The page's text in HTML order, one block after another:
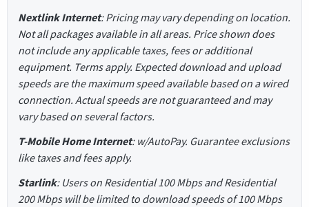
Nextlink Internet: Pricing may vary depending on location.
Not all packages available in all areas. Price shown does
not include any applicable taxes, fees or additional
equipment. Terms apply. Expected download and upload
speeds are the maximum speed available based on a wired
connection. Actual speeds are not guaranteed and may
vary based on several factors.
T-Mobile Home Internet: w/AutoPay. Guarantee exclusions
like taxes and fees apply.
Starlink: Users on Residential 100 Mbps and Residential
200 Mbps will be limited to download speeds of 100 Mbps